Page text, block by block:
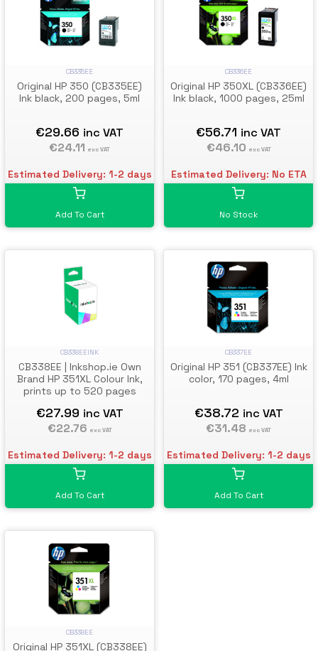
CB335EE
Original HP 350 (CB335EE)
Ink black, 200 pages, 5ml
€29.66 inc VAT
€24.11 exc VAT
Estimated Delivery: 1-2 days
Add To Cart
CB336EE
Original HP 350XL (CB336EE)
Ink black, 1000 pages, 25ml
€56.71 inc VAT
€46.10 exc VAT
Estimated Delivery: No ETA
No Stock
CB338EEINK
CB338EE | Inkshop.ie Own
Brand HP 351XL Colour Ink,
prints up to 520 pages
€27.99 inc VAT
€22.76 exc VAT
Estimated Delivery: 1-2 days
Add To Cart
CB337EE
Original HP 351 (CB337EE) Ink
color, 170 pages, 4ml
€38.72 inc VAT
€31.48 exc VAT
Estimated Delivery: 1-2 days
Add To Cart
CB338EE
Original HP 351XL (CB338EE)